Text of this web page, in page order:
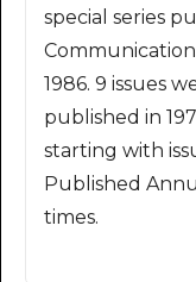
special series
1986. 9 issues
published in
starting with
Published
times.